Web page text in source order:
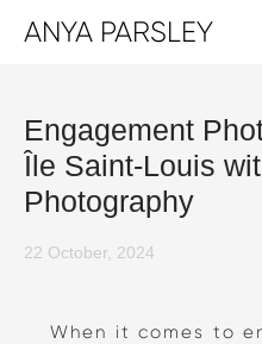
ANYA PARSLEY
Engagement
Île Saint-Louis
Photography
22 October, 2024
When it comes to